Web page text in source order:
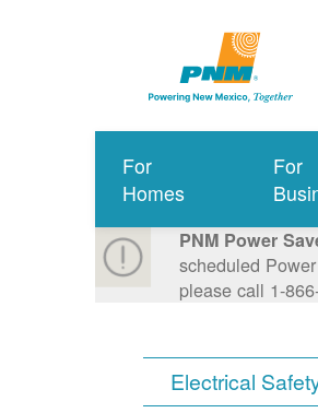
For
Homes
For
PNM Power
scheduled
please call 1-
Electrical